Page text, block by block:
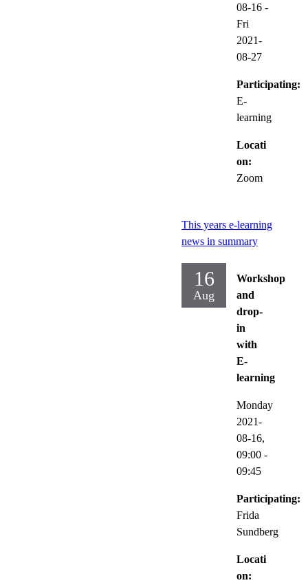
08-16 -
Fri
2021-
08-27
Participating:
E-
learning
Locati
on:
Zoom
This years e-learning
news in summary
16
Aug
Workshop
and
drop-
in
with
E-
learning
Monday
2021-
08-16,
09:00 -
09:45
Participating:
Frida
Sundberg
Locati
on: